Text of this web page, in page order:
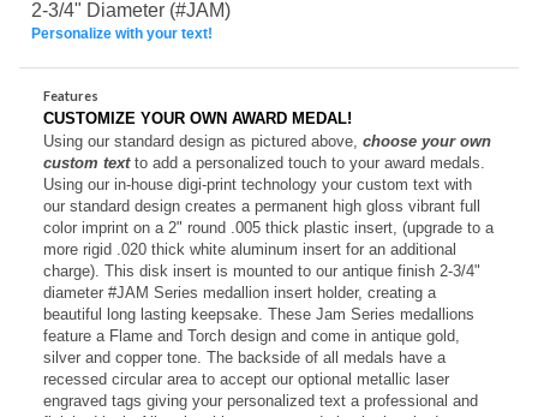
Custom Crewing Medal
2-3/4" Diameter (#JAM)
Features
CUSTOMIZE YOUR OWN AWARD MEDAL!
Using our standard design as pictured above,choose your own
custom text to add a personalized touch to your award medals.
Using our in-house digi-print technology your custom text with
our standard design creates a permanent high gloss vibrant full
color imprint on a 2" round .005 thick plastic insert, (upgrade to a
more rigid .020 thick white aluminum insert for an additional
charge). This disk insert is mounted to our antique finish 2-3/4"
diameter #JAM Series medallion insert holder, creating a
beautiful long lasting keepsake.These Jam Series medallions
feature a Flame and Torch design and come in antique gold,
silver and copper tone. The backside of all medals have a
recessed circular area to accept our optional metallic laser